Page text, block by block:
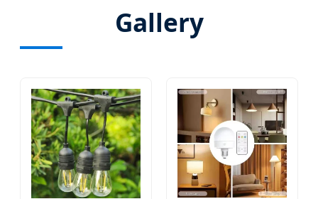
Gallery